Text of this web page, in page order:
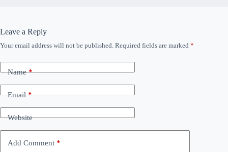
Leave a Reply
Your email address will not be published. Required fields are marked *
Name*
Email*
Website
Add Comment *